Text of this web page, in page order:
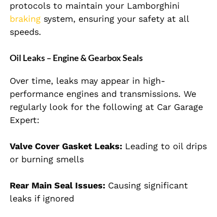
protocols to maintain your Lamborghini
braking system, ensuring your safety at all
speeds.
Oil Leaks – Engine & Gearbox Seals
Over time, leaks may appear in high-
performance engines and transmissions. We
regularly look for the following at Car Garage
Expert:
Valve Cover Gasket Leaks: Leading to oil drips
or burning smells
Rear Main Seal Issues: Causing significant
leaks if ignored